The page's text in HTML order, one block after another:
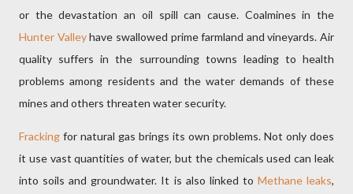
or the devastation an oil spill can cause. Coalmines in the
Hunter Valleyhave swallowed prime farmland and vineyards. Air
quality suffers in the surrounding towns leading to health
problems among residents and the water demands of these
mines and others threaten water security.
Fracking for natural gas brings its own problems. Not only does
it use vast quantities of water, but the chemicals used can leak
into soils and groundwater. It is also linked to Methane leaks,